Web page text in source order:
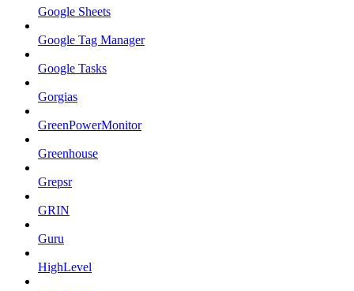
Google Sheets
Google Tag Manager
Google Tasks
Gorgias
GreenPowerMonitor
Greenhouse
Grepsr
GRIN
Guru
HighLevel